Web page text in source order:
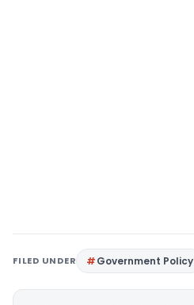
FILED UNDER Government Policy